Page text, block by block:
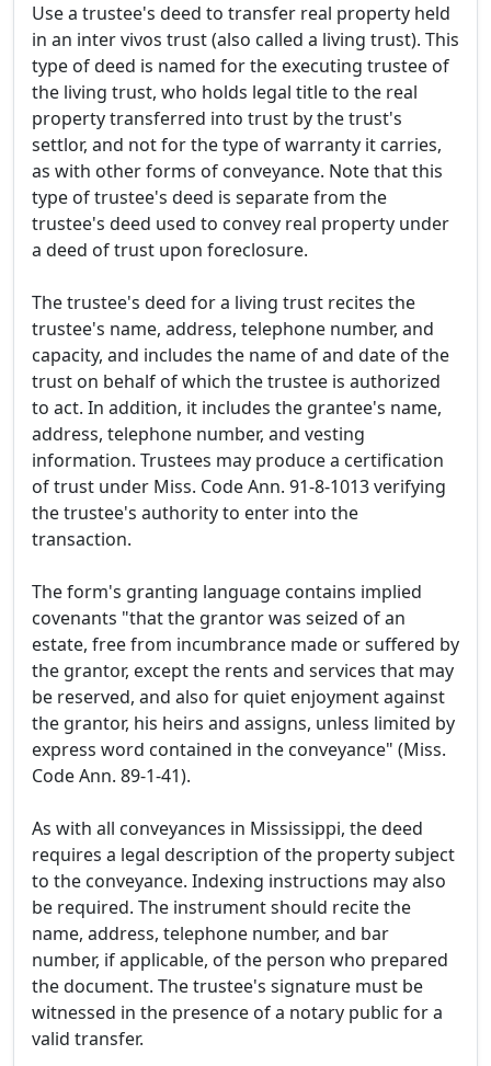
Use a trustee's deed to transfer real property held
in an inter vivos trust (also called a living trust). This
type of deed is named for the executing trustee of
the living trust, who holds legal title to the real
property transferred into trust by the trust's
settlor, and not for the type of warranty it carries,
as with other forms of conveyance. Note that this
type of trustee's deed is separate from the
trustee's deed used to convey real property under
a deed of trust upon foreclosure.
The trustee's deed for a living trust recites the
trustee's name, address, telephone number, and
capacity, and includes the name of and date of the
trust on behalf of which the trustee is authorized
to act. In addition, it includes the grantee's name,
address, telephone number, and vesting
information. Trustees may produce a certification
of trust under Miss. Code Ann. 91-8-1013 verifying
the trustee's authority to enter into the
transaction.
The form's granting language contains implied
covenants "that the grantor was seized of an
estate, free from incumbrance made or suffered by
the grantor, except the rents and services that may
be reserved, and also for quiet enjoyment against
the grantor, his heirs and assigns, unless limited by
express word contained in the conveyance" (Miss.
Code Ann. 89-1-41).
As with all conveyances in Mississippi, the deed
requires a legal description of the property subject
to the conveyance. Indexing instructions may also
be required. The instrument should recite the
name, address, telephone number, and bar
number, if applicable, of the person who prepared
the document. The trustee's signature must be
witnessed in the presence of a notary public for a
valid transfer.